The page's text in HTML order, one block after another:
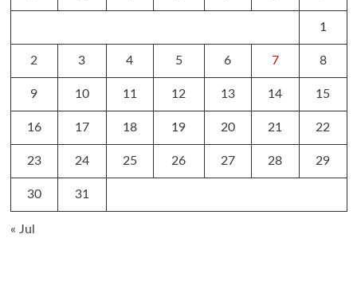
1
2 3 4 5 6 7 8
9 10 11 12 13 14 15
16 17 18 19 20 21 22
23 24 25 26 27 28 29
30 31
« Jul